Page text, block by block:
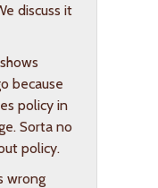
discuss it
because
policy in
Sorta no
policy.
wrong